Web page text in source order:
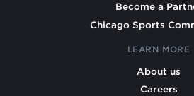
Become a
Chicago Sports
LEARN MORE
About us
Careers